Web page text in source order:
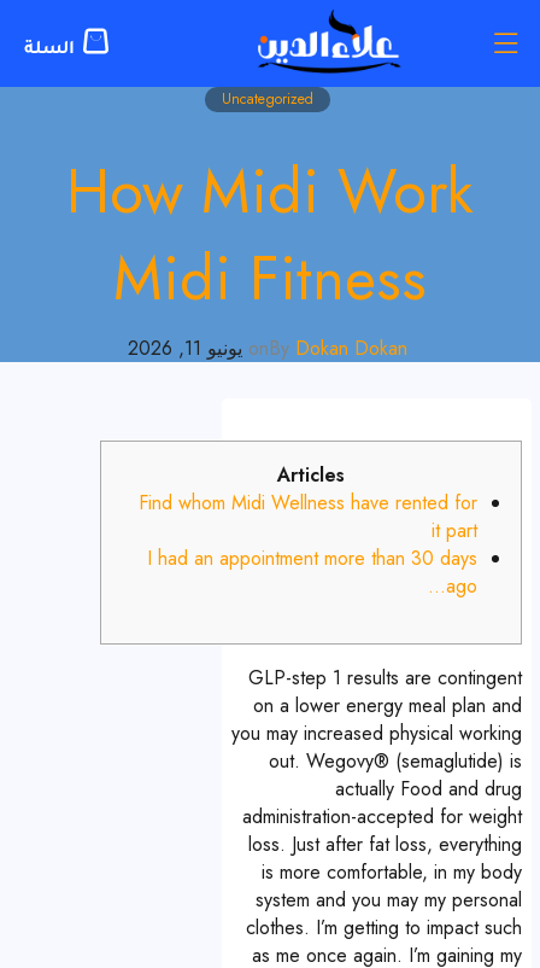
Uncategorized
How Midi Work
Midi Fitness
By Dokan Dokan
on يونيو 11, 2026
Articles
Find whom Midi Wellness have rented for
it part
I had an appointment more than 30 days
ago…
GLP-step 1 results are contingent
on a lower energy meal plan and
you may increased physical working
out. Wegovy® (semaglutide) is
actually Food and drug
administration-accepted for weight
loss. Just after fat loss, everything
is more comfortable, in my body
system and you may my personal
clothes. I’m getting to impact such
as me once again. I’m gaining my